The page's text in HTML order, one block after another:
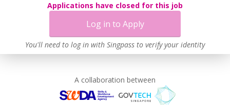
Applications have closed for this job
Log in to Apply
You'll need to log in with Singpass to verify your identity
A collaboration between